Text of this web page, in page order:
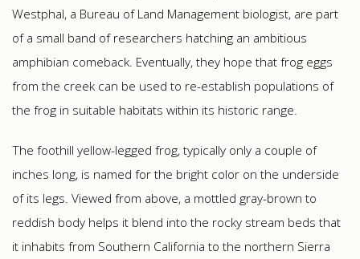
Westphal, a Bureau of Land Management biologist, are part
of a small band of researchers hatching an ambitious
amphibian comeback. Eventually, they hope that frog eggs
from the creek can be used to re-establish populations of
the frog in suitable habitats within its historic range.
The foothill yellow-legged frog, typically only a couple of
inches long, is named for the bright color on the underside
of its legs. Viewed from above, a mottled gray-brown to
reddish body helps it blend into the rocky stream beds that
it inhabits from Southern California to the northern Sierra